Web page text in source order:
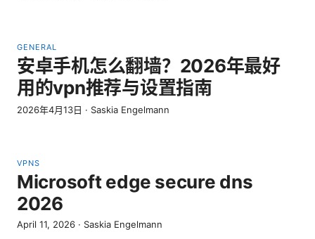
GENERAL
安卓手机怎么翻墙？2026年最好
用的vpn推荐与设置指南
2026年4月13日 · Saskia Engelmann
VPNS
Microsoft edge secure dns
2026
April 11, 2026 · Saskia Engelmann